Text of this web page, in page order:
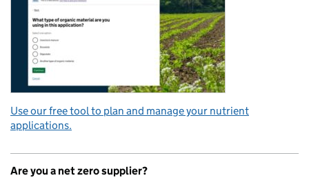
Use our free tool to plan and manage your nutrient
applications.
Are you a net zero supplier?